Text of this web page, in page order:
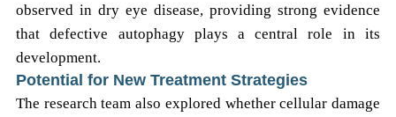
observed in dry eye disease, providing strong evidence
that defective autophagy plays a central role in its
development.
Potential for New Treatment Strategies
The research team also explored whether cellular damage